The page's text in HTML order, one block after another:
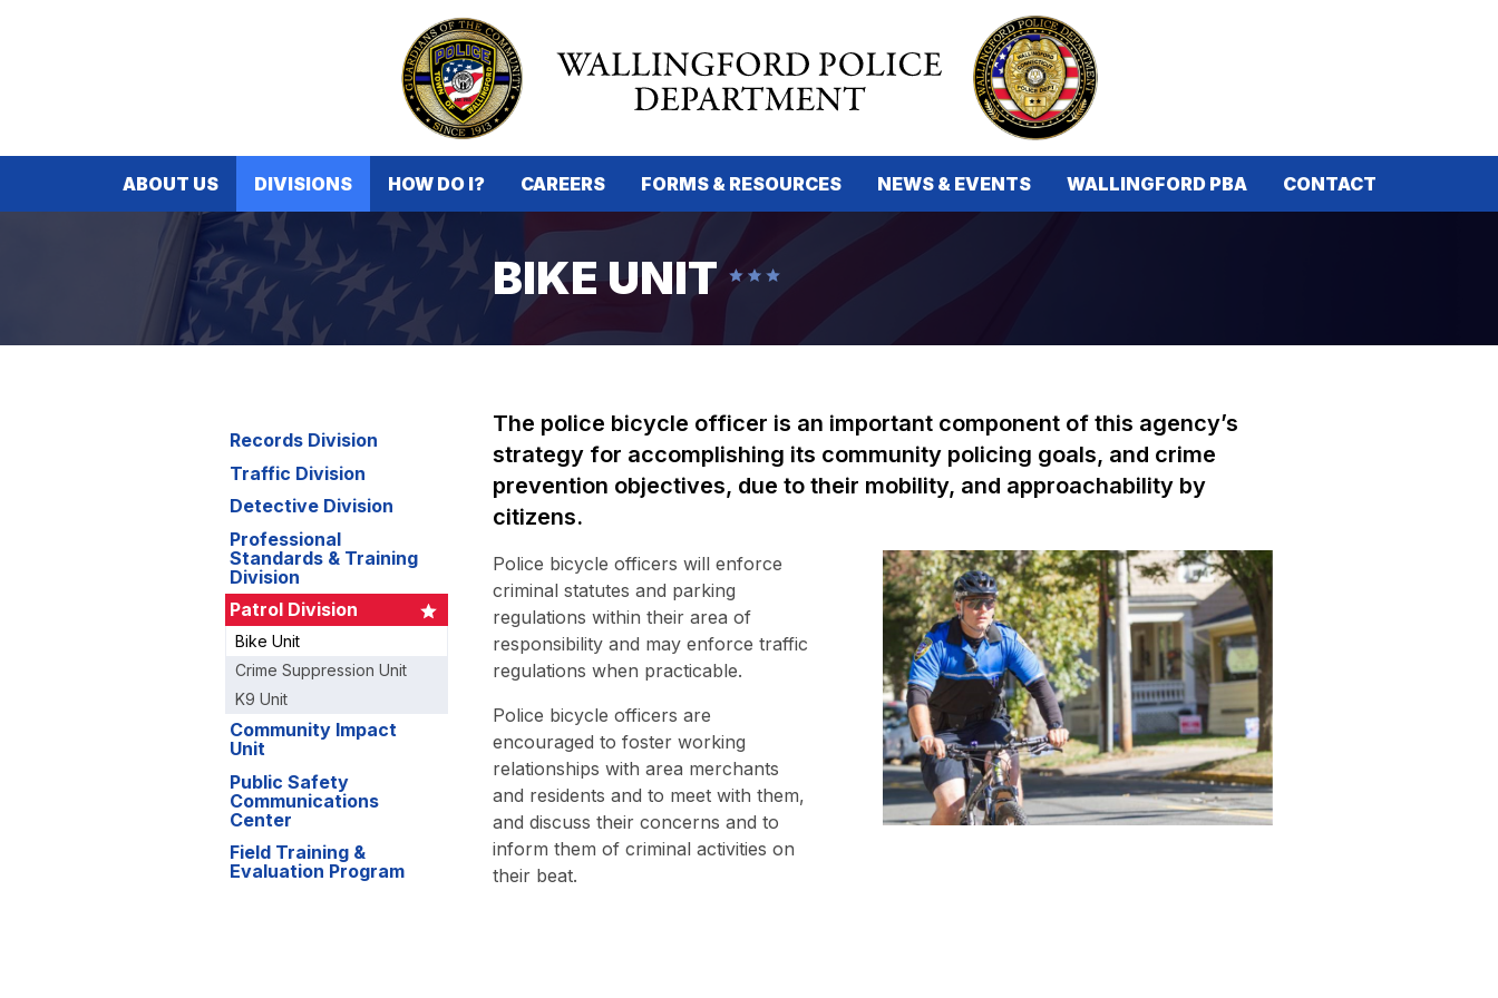
ABOUT US DIVISIONS HOW DO I? CAREERS FORMS & RESOURCES NEWS & EVENTS WALLINGFORD PBA CONTACT
BIKE UNIT
The police bicycle officer is an important component of this agency’s
strategy for accomplishing its community policing goals, and crime
prevention objectives, due to their mobility, and approachability by
citizens.
Police bicycle officers will enforce
criminal statutes and parking
regulations within their area of
responsibility and may enforce traffic
regulations when practicable.
Police bicycle officers are
encouraged to foster working
relationships with area merchants
and residents and to meet with them,
and discuss their concerns and to
inform them of criminal activities on
their beat.
Records Division
Traffic Division
Detective Division
Professional
Standards & Training
Division
Patrol Division
Bike Unit
Crime Suppression Unit
K9 Unit
Community Impact
Unit
Public Safety
Communications
Center
Field Training &
Evaluation Program